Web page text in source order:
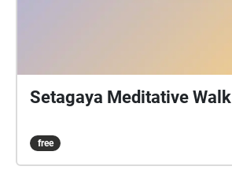
Setagaya Meditative Walk
free